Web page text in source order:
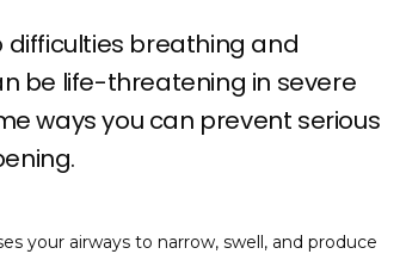
breathing and
be life-threatening in severe
ways you can prevent serious
your airways to narrow, swell, and produce